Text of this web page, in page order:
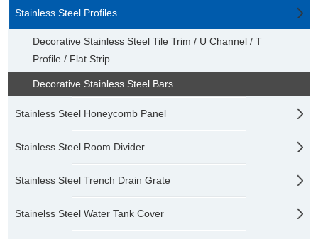
Stainless Steel Profiles
Decorative Stainless Steel Tile Trim / U Channel / T
Profile / Flat Strip
Decorative Stainless Steel Bars
Stainless Steel Honeycomb Panel
Stainless Steel Room Divider
Stainless Steel Trench Drain Grate
Stainelss Steel Water Tank Cover